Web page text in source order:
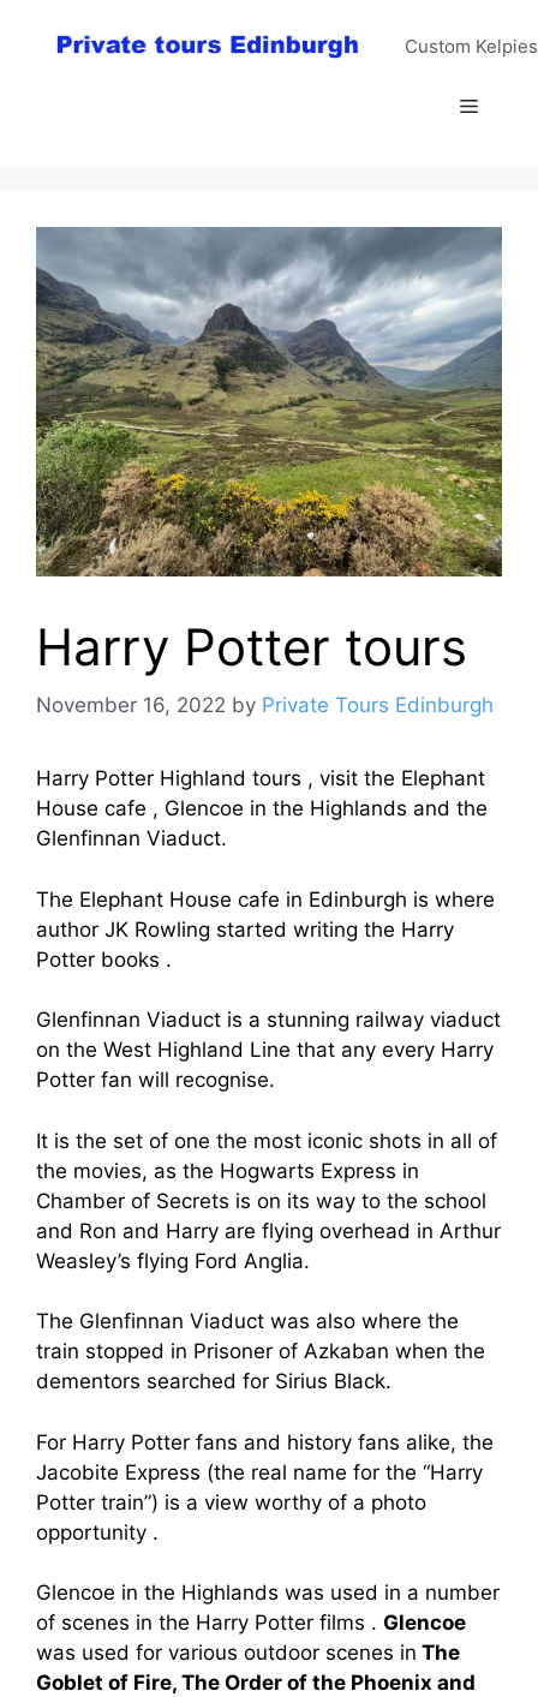
Custom
Menu
Harry Potter tours
November 16, 2022 by Private Tours Edinburgh
Harry Potter Highland tours , visit the Elephant
House cafe , Glencoe in the Highlands and the
Glenfinnan Viaduct.
The Elephant House cafe in Edinburgh is where
author JK Rowling started writing the Harry
Potter books .
Glenfinnan Viaduct is a stunning railway viaduct
on the West Highland Line that any every Harry
Potter fan will recognise.
It is the set of one the most iconic shots in all of
the movies, as the Hogwarts Express in
Chamber of Secrets is on its way to the school
and Ron and Harry are flying overhead in Arthur
Weasley’s flying Ford Anglia.
The Glenfinnan Viaduct was also where the
train stopped in Prisoner of Azkaban when the
dementors searched for Sirius Black.
For Harry Potter fans and history fans alike, the
Jacobite Express (the real name for the “Harry
Potter train”) is a view worthy of a photo
opportunity .
Glencoe in the Highlands was used in a number
of scenes in the Harry Potter films . Glencoe
was used for various outdoor scenes in The
Goblet of Fire, The Order of the Phoenix and